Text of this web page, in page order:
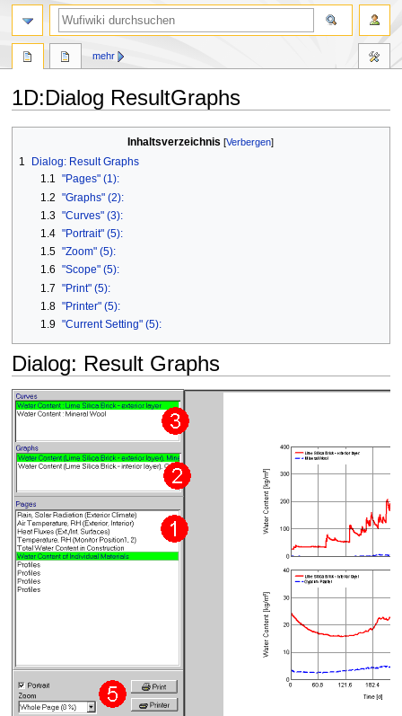
1D:Dialog ResultGraphs
springen
springen
Inhaltsverzeichnis
1
Dialog: Result Graphs
1.1 "Pages" (1):
1.2 "Graphs" (2):
1.3 "Curves" (3):
1.4 "Portrait" (5):
1.5 "Zoom" (5):
1.6 "Scope" (5):
1.7 "Print" (5):
1.8 "Printer" (5):
1.9 "Current Setting" (5):
Dialog: Result Graphs
mehr
Suche